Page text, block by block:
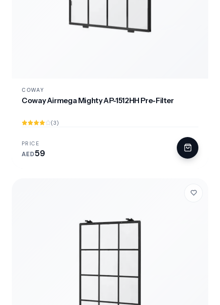
COWAY
Coway Airmega Mighty AP-1512HH Pre-Filter
(3)
PRICE
AED59